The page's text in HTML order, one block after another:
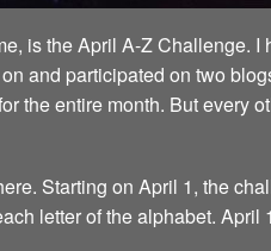
is the April A-Z Challenge.
and participated on two
the entire month. But every
Starting on April 1, the
letter of the alphabet.